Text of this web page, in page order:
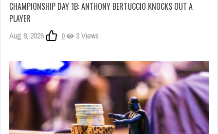
CHAMPIONSHIP DAY 1B: ANTHONY BERTUCCIO KNOCKS OUT A
PLAYER
Aug 8, 2026 0 3 Views